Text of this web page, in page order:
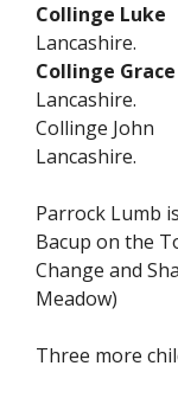
Collinge Luke
Lancashire.
Collinge Grace
Lancashire.
Collinge
Lancashire.
Parrock Lumb
Bacup on the
Change and
Meadow)
Three more